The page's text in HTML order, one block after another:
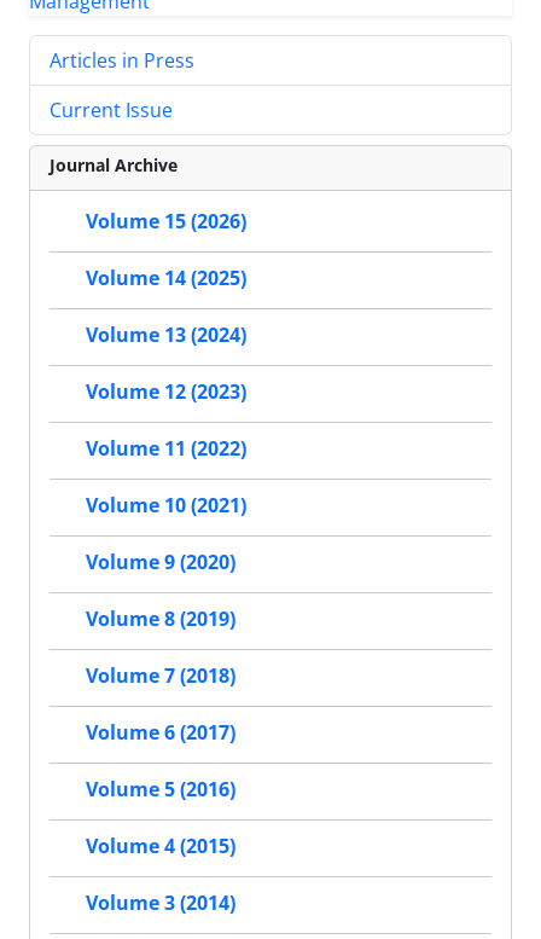
Articles in Press
Current Issue
Journal Archive
Volume 15 (2026)
Volume 14 (2025)
Volume 13 (2024)
Volume 12 (2023)
Volume 11 (2022)
Volume 10 (2021)
Volume 9 (2020)
Volume 8 (2019)
Volume 7 (2018)
Volume 6 (2017)
Volume 5 (2016)
Volume 4 (2015)
Volume 3 (2014)